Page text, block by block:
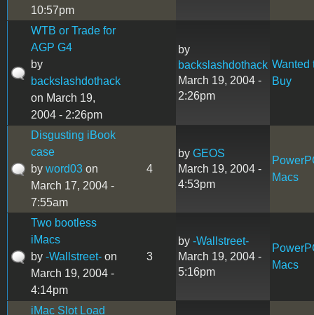
10:57pm
WTB or Trade for
AGP G4
by
backslashdothack
on March 19,
2004 - 2:26pm
by
backslashdothack
March 19, 2004 -
2:26pm
Wanted
Buy
Disgusting iBook
case
by word03 on
March 17, 2004 -
7:55am
4
by GEOS
March 19, 2004 -
4:53pm
Macs
Two bootless
iMacs
by -Wallstreet- on
March 19, 2004 -
4:14pm
3
by -Wallstreet-
March 19, 2004 -
5:16pm
Macs
iMac Slot Load